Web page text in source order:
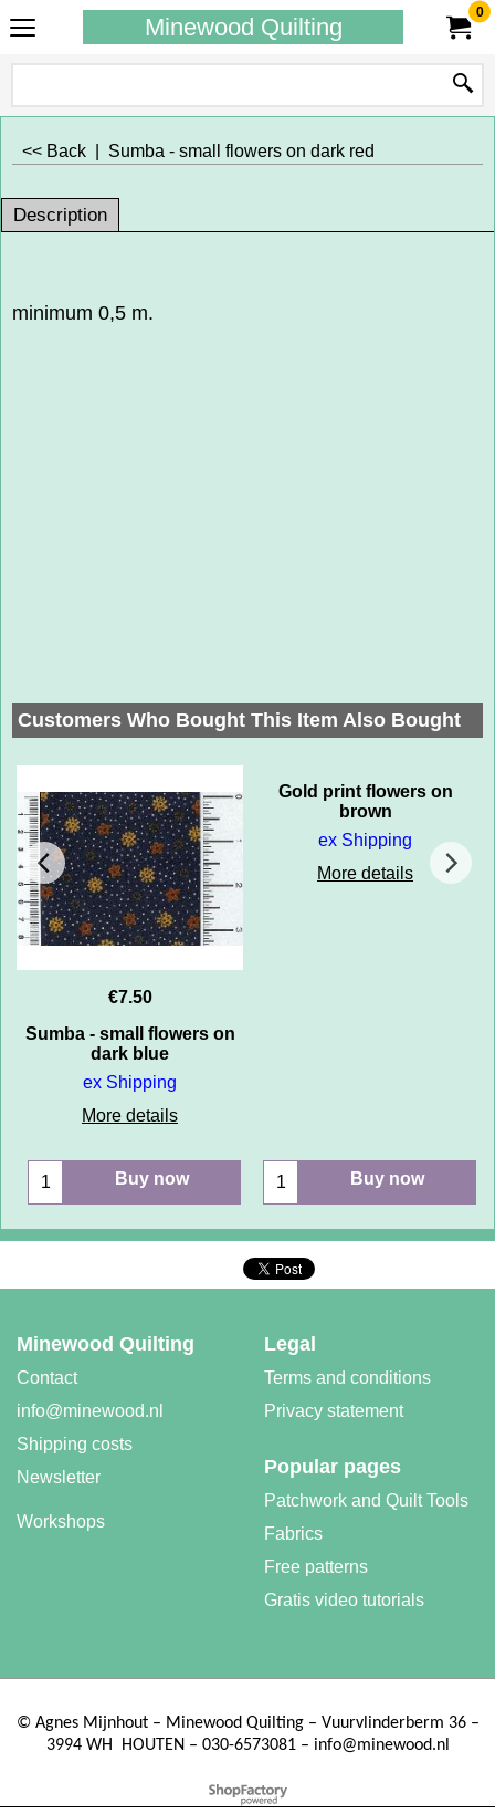
Minewood Quilting
0
<< Back Sumba - small flowers on dark red
Description
minimum 0,5 m.
Customers Who Bought This Item Also Bought
€7.50
Sumba - small flowers on
dark blue
ex Shipping
More details
Buy now
Gold print flowers on
brown
ex Shipping
More details
Buy now
Legal
Terms and conditions
Privacy statement
Minewood Quilting
Contact
info@minewood.nl
Shipping costs
Newsletter
Popular pages
Patchwork and Quilt Tools
Fabrics
Free patterns
Gratis video tutorials
Workshops
©Agnes Mijnhout – Minewood Quilting – Vuurvlinderberm 36 –
3994 WH
HOUTEN – 030-6573081 – info@minewood.nl
To create online store ShopFactory eCommerce software was used.